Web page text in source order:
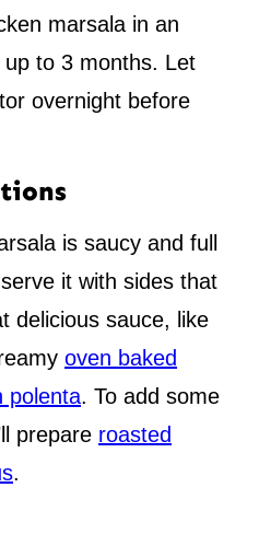
marsala in an
to 3 months. Let
overnight before
is saucy and full
it with sides that
delicious sauce, like
oven baked
polenta. To add some
prepare roasted
.